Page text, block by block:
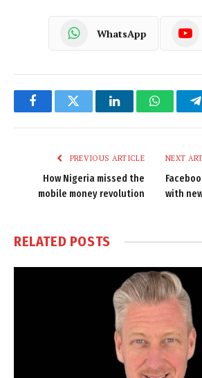
WhatsApp
FacebookTwitter LinkedIn
PREVIOUS ARTICLE
How Nigeria missed the
mobile money revolution
NEXT
with
RELATED POSTS